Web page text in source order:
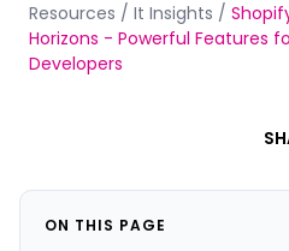
Resources / It Insights /
Horizons - Powerful Features
Developers
ON THIS PAGE